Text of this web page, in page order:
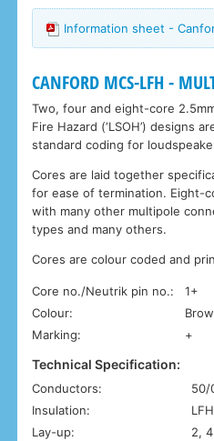
Information sheet -
CANFORD MCS-LFH -
Two, four and eight-core
Fire Hazard (‘LSOH’) designs
standard coding for
Cores are laid together
for ease of termination. Eight-
with many other multipole
types and many others.
Cores are colour coded and
Core no./Neutrik pin no.: 1+
Colour:
Marking:
+
Technical Specification:
Conductors:
50/
Insulation:
Lay-up:
2,